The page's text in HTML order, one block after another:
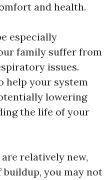
and health.
especially
family suffer from
issues.
help your system
lowering
the life of your
relatively new,
buildup, you may not